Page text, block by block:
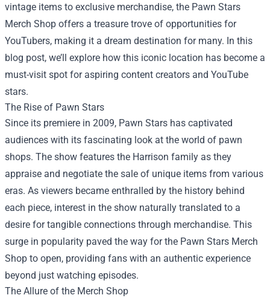
vintage items to exclusive merchandise, the Pawn Stars
Merch Shop offers a treasure trove of opportunities for
YouTubers, making it a dream destination for many. In this
blog post, we’ll explore how this iconic location has become a
must-visit spot for aspiring content creators and YouTube
stars.
The Rise of Pawn Stars
Since its premiere in 2009, Pawn Stars has captivated
audiences with its fascinating look at the world of pawn
shops. The show features the Harrison family as they
appraise and negotiate the sale of unique items from various
eras. As viewers became enthralled by the history behind
each piece, interest in the show naturally translated to a
desire for tangible connections through merchandise. This
surge in popularity paved the way for the Pawn Stars Merch
Shop to open, providing fans with an authentic experience
beyond just watching episodes.
The Allure of the Merch Shop